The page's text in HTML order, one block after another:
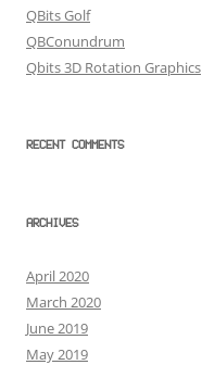
QBits Golf
QBConundrum
Qbits 3D Rotation Graphics
RECENT COMMENTS
ARCHIVES
April 2020
March 2020
June 2019
May 2019